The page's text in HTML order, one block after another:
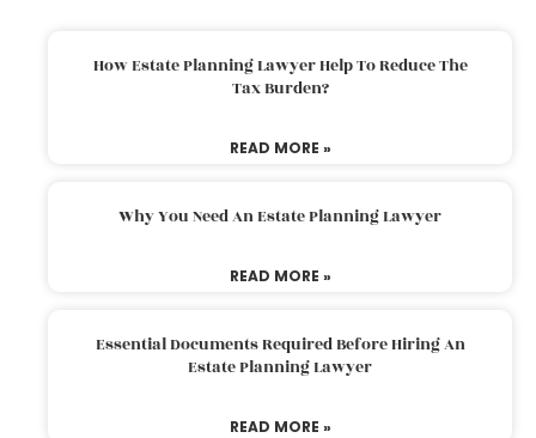
How Estate Planning Lawyer Help To Reduce The
Tax Burden?
READ MORE »
Why You Need An Estate Planning Lawyer
READ MORE »
Essential Documents Required Before Hiring An
Estate Planning Lawyer
READ MORE »